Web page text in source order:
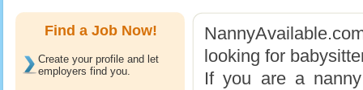
Find a Job Now!
Create your profile and let
employers find you.
looking for
If you are a